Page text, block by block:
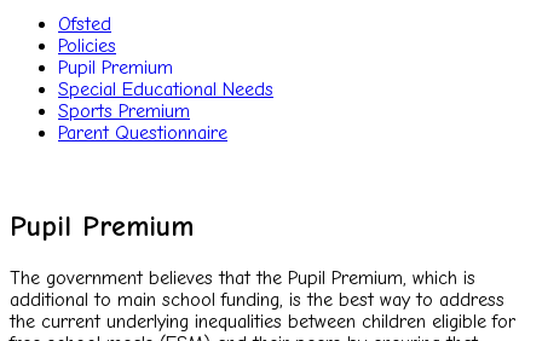
Ofsted
Policies
Pupil Premium
Special Educational Needs
Sports Premium
Parent Questionnaire
Pupil Premium
The government believes that the Pupil Premium, which is
additional to main school funding, is the best way to address
the current underlying inequalities between children eligible for